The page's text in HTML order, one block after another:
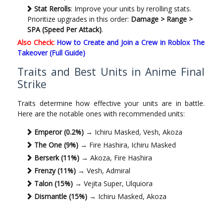
Stat Rerolls: Improve your units by rerolling stats.
Prioritize upgrades in this order: Damage > Range >
SPA (Speed Per Attack).
Also Check: How to Create and Join a Crew in Roblox The
Takeover (Full Guide)
Traits and Best Units in Anime Final
Strike
Traits determine how effective your units are in battle.
Here are the notable ones with recommended units:
Emperor (0.2%) → Ichiru Masked, Vesh, Akoza
The One (9%) → Fire Hashira, Ichiru Masked
Berserk (11%) → Akoza, Fire Hashira
Frenzy (11%) → Vesh, Admiral
Talon (15%) → Vejita Super, Ulquiora
Dismantle (15%) → Ichiru Masked, Akoza